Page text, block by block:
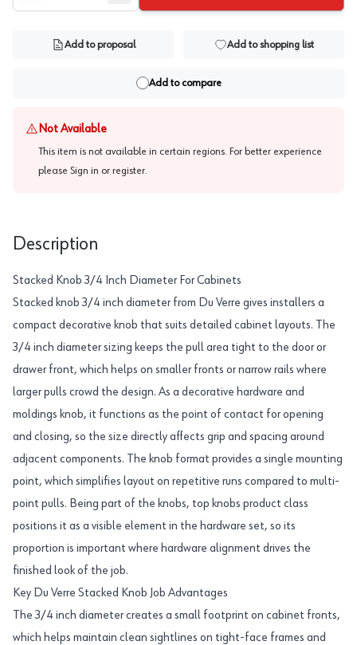
Add to proposal Add to shopping list
Add to compare
Not Available
This item is not available in certain regions. For better experience
please Sign in or register.
Description
Stacked Knob 3/4 Inch Diameter For Cabinets
Stacked knob 3/4 inch diameter from Du Verre gives installers a
compact decorative knob that suits detailed cabinet layouts. The
3/4 inch diameter sizing keeps the pull area tight to the door or
drawer front, which helps on smaller fronts or narrow rails where
larger pulls crowd the design. As a decorative hardware and
moldings knob, it functions as the point of contact for opening
and closing, so the size directly affects grip and spacing around
adjacent components. The knob format provides a single mounting
point, which simplifies layout on repetitive runs compared to multi-
point pulls. Being part of the knobs, top knobs product class
positions it as a visible element in the hardware set, so its
proportion is important where hardware alignment drives the
finished look of the job.
Key Du Verre Stacked Knob Job Advantages
The 3/4 inch diameter creates a small footprint on cabinet fronts,
which helps maintain clean sightlines on tight-face frames and